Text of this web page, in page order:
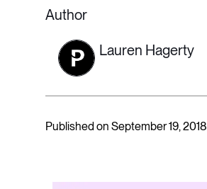
Author
Lauren Hagerty
Published on September 19, 2018